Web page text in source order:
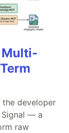
Multi-
developer
Signal — a
raw